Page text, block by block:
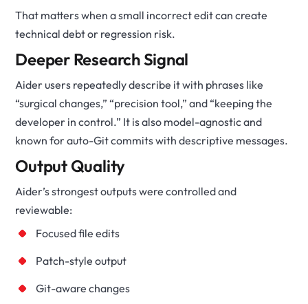
That matters when a small incorrect edit can create
technical debt or regression risk.
Deeper Research Signal
Aider users repeatedly describe it with phrases like
“surgical changes,” “precision tool,” and “keeping the
developer in control.” It is also model-agnostic and
known for auto-Git commits with descriptive messages.
Output Quality
Aider’s strongest outputs were controlled and
reviewable:
Focused file edits
Patch-style output
Git-aware changes